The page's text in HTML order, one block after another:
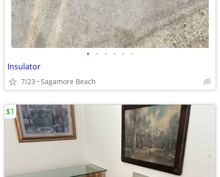
• • • • • •
Insulator
7/23 Sagamore Beach
$1